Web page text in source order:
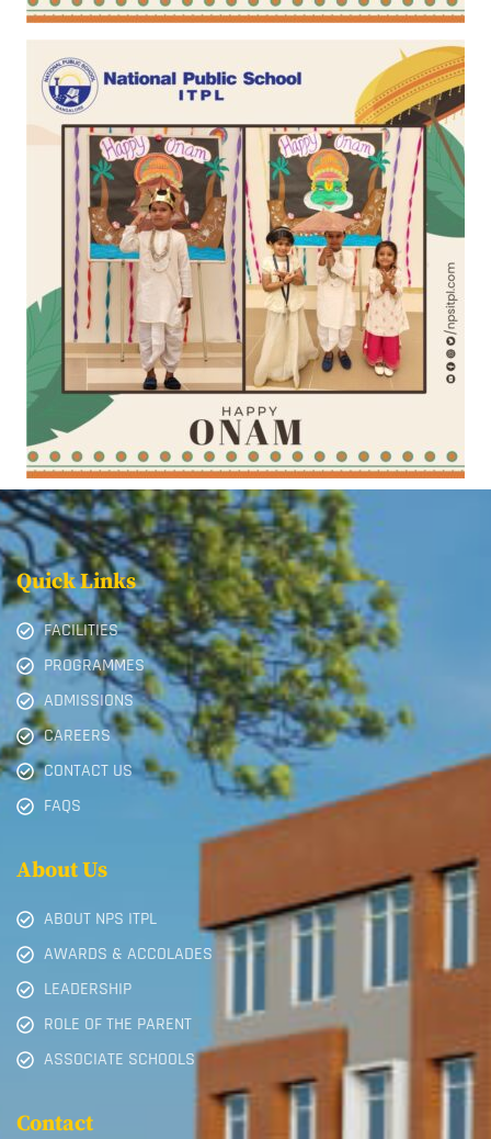
Quick Links
FACILITIES
PROGRAMMES
ADMISSIONS
CAREERS
CONTACT US
FAQS
About Us
ABOUT NPS ITPL
AWARDS & ACCOLADES
LEADERSHIP
ROLE OF THE PARENT
ASSOCIATE SCHOOLS
Contact